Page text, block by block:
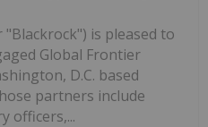
is pleased to
Global Frontier
D.C. based
partners include
officers,...